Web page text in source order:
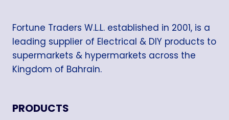
Fortune Traders W.L.L. established in 2001, is a
leading supplier of Electrical & DIY products to
supermarkets & hypermarkets across the
Kingdom of Bahrain.
PRODUCTS